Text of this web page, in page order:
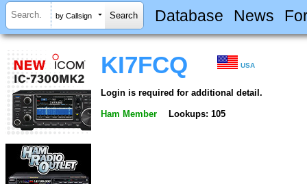
by Callsign Database News
KI7FCQ USA
Login is required for additional detail.
Ham Member Lookups: 105